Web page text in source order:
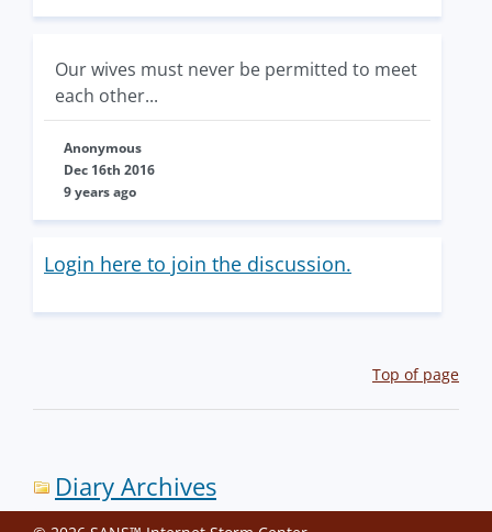
Our wives must never be permitted to meet
each other...
Anonymous
Dec 16th 2016
9 years ago
Login here to join the discussion.
Top of page
Diary Archives